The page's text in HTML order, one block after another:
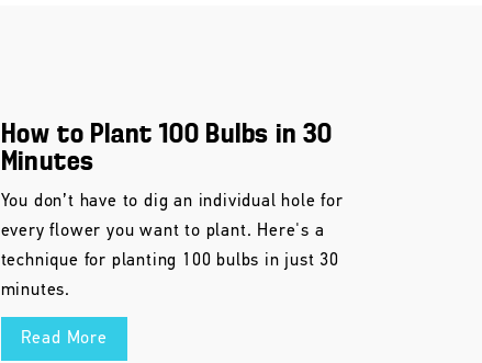
How to Plant 100 Bulbs in 30
Minutes
You don’t have to dig an individual hole for
every flower you want to plant. Here's a
technique for planting 100 bulbs in just 30
minutes.
Read More